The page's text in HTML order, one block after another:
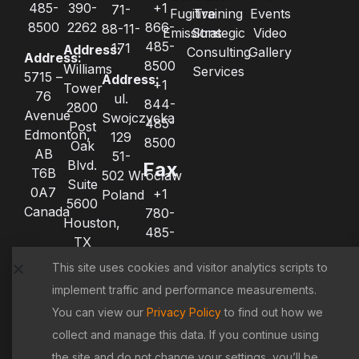
485-
8500
Address:
5715 –
76
Avenue
Edmonton,
AB
T6B
0A7
Canada
390-
2262
Address:
Williams
Tower
2800
Post
Oak
Blvd.
Suite
5600
Houston,
TX
77056
States
71-
88-11-
171
Address:
ul.
Swojczycka
129
51-
502 Wrocław
Poland
+1
866-
485-
8500
+1
844-
485-
8500
Fax
+1
780-
485-
8522
+1
780-
485-
8521
Fugitive
Emissions
Training
Strategic
Consulting
Services
Events
Video
Gallery
This site uses cookies and visitor analytics scripts to
implement traffic and performance measurements.
You can view our Privacy Policyto find out how we
collect and manage this data. If you continue using